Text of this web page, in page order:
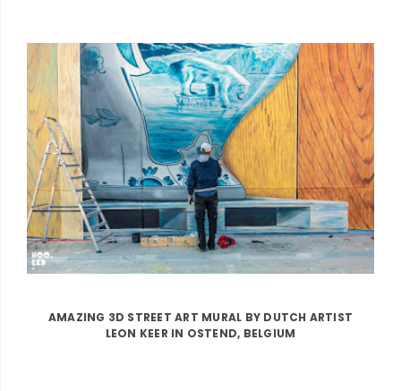
AMAZING 3D STREET ART MURAL BY DUTCH ARTIST
LEON KEER IN OSTEND, BELGIUM